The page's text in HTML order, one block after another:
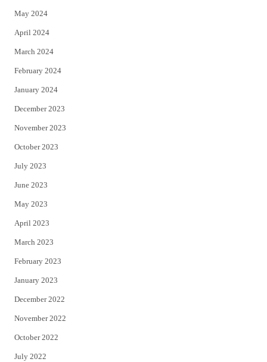
May 2024
April 2024
March 2024
February 2024
January 2024
December 2023
November 2023
October 2023
July 2023
June 2023
May 2023
April 2023
March 2023
February 2023
January 2023
December 2022
November 2022
October 2022
July 2022